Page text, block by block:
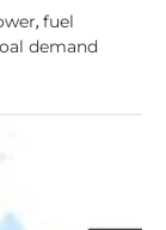
, fuel
demand